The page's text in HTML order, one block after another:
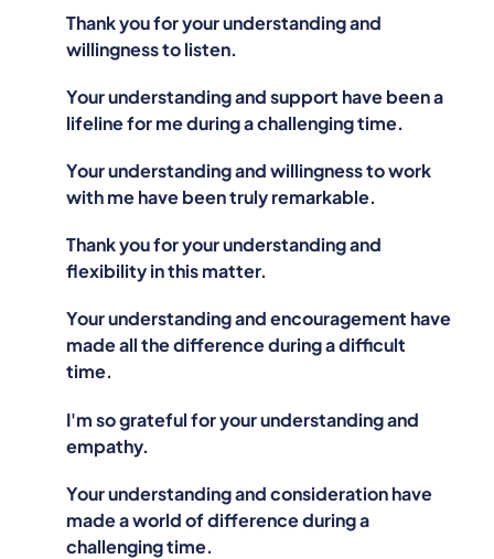
Thank you for your understanding and
willingness to listen.
Your understanding and support have been a
lifeline for me during a challenging time.
Your understanding and willingness to work
with me have been truly remarkable.
Thank you for your understanding and
flexibility in this matter.
Your understanding and encouragement have
made all the difference during a difficult
time.
I'm so grateful for your understanding and
empathy.
Your understanding and consideration have
made a world of difference during a
challenging time.